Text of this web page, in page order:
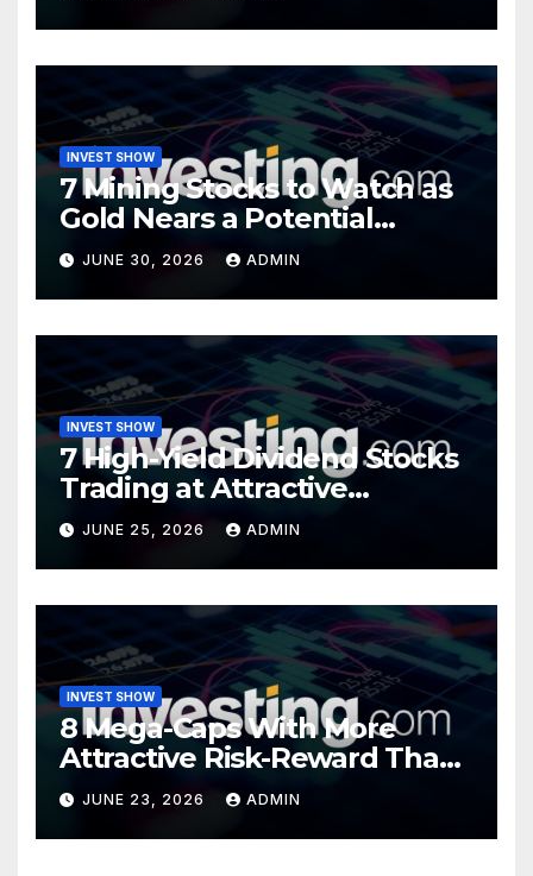
INVEST SHOW
7 Mining Stocks to Watch as
Gold Nears a Potential
Turning Point
JUNE 30, 2026 ADMIN
INVEST SHOW
7 High-Yield Dividend Stocks
Trading at Attractive
Valuations
JUNE 25, 2026 ADMIN
INVEST SHOW
8 Mega-Caps With More
Attractive Risk-Reward Than
SpaceX
JUNE 23, 2026 ADMIN